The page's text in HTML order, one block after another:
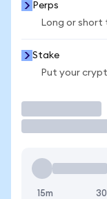
Perps
Long or short
Stake
Put your
15m